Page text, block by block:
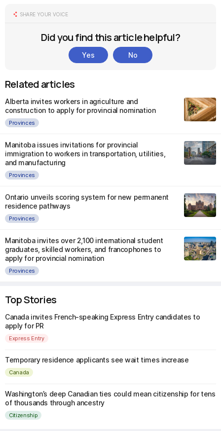
SHARE YOUR VOICE
Did you find this article helpful?
Yes No
Related articles
Alberta invites workers in agriculture and
construction to apply for provincial nomination
Provinces
Manitoba issues invitations for provincial
immigration to workers in transportation, utilities,
and manufacturing
Provinces
Ontario unveils scoring system for new permanent
residence pathways
Provinces
Manitoba invites over 2,100 international student
graduates, skilled workers, and francophones to
apply for provincial nomination
Provinces
Top Stories
Canada invites French-speaking Express Entry candidates to
apply for PR
Express Entry
Temporary residence applicants see wait times increase
Canada
Washington’s deep Canadian ties could mean citizenship for tens
of thousands through ancestry
Citizenship